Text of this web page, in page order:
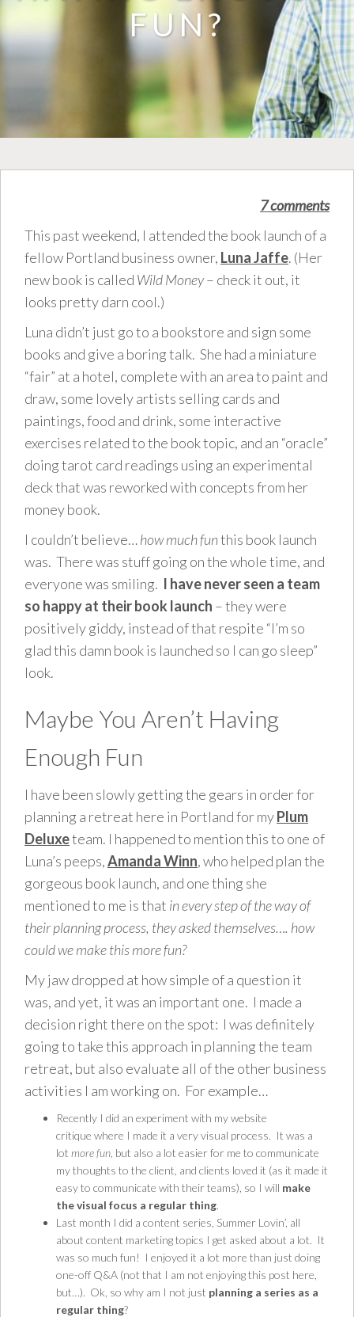
FUN?
7 comments
This past weekend, I attended the book launch of a
fellow Portland business owner, Luna Jaffe. (Her
new book is called Wild Money– check it out, it
looks pretty darn cool.)
Luna didn’t just go to a bookstore and sign some
books and give a boring talk. She had a miniature
“fair” at a hotel, complete with an area to paint and
draw, some lovely artists selling cards and
paintings, food and drink, some interactive
exercises related to the book topic, and an “oracle”
doing tarot card readings using an experimental
deck that was reworked with concepts from her
money book.
I couldn’t believe…how much funthis book launch
was. There was stuff going on the whole time, and
everyone was smiling. I have never seen a team
so happy at their book launch – they were
positively giddy, instead of that respite “I’m so
glad this damn book is launched so I can go sleep”
look.
Maybe You Aren’t Having
Enough Fun
I have been slowly getting the gears in order for
planning a retreat here in Portland for myPlum
Deluxeteam. I happened to mention this to one of
Luna’s peeps,Amanda Winn, who helped plan the
gorgeous book launch, and one thing she
mentioned to me is that in every step of the way of
their planning process, they asked themselves…. how
could we make this more fun?
My jaw dropped at how simple of a question it
was, and yet, it was an important one. I made a
decision right there on the spot: I was definitely
going to take this approach in planning the team
retreat, but also evaluate all of the other business
activities I am working on. For example…
Recently I did an experiment with mywebsite
critique where I made it a very visual process. It was a
lot more fun , but also a lot easier for me to communicate
my thoughts to the client, and clients loved it (as it made it
easy to communicate with their teams), so I will make
the visual focus a regular thing.
Last month I did a content series, Summer Lovin’, all
about content marketing topics I get asked about a lot. It
was so much fun! I enjoyed it a lot more than just doing
one-off Q&A (not that I am not enjoying this post here,
but…). Ok, so why am I not just planning a series as a
regular thing?